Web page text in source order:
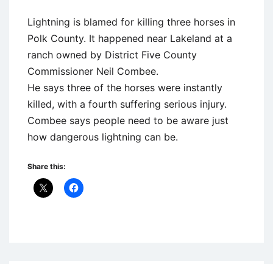
Lightning is blamed for killing three horses in
Polk County. It happened near Lakeland at a
ranch owned by District Five County
Commissioner Neil Combee.
He says three of the horses were instantly
killed, with a fourth suffering serious injury.
Combee says people need to be aware just
how dangerous lightning can be.
Share this: